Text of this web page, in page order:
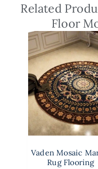
Related
Floor
Vaden Mosaic
Rug Flooring